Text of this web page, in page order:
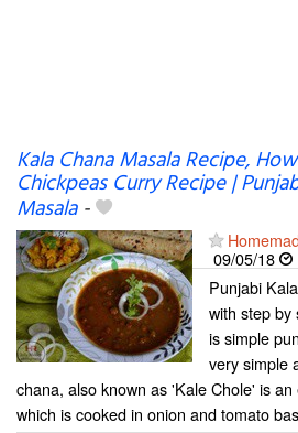
Kala Chana Masala Recipe,
Chickpeas Curry Recipe |
Masala-
09/05/18
Punjabi
with step by
is simple
very simple
chana, also known as 'Kale Chole' is
which is cooked in onion and tomato